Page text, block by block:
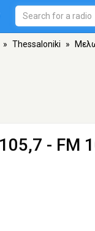
» Thessaloniki »
- FM